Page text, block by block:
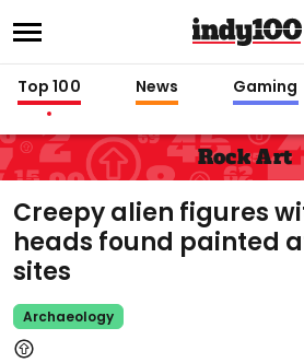
Top 100 News Gaming
Rock Art
Creepy alien figures
heads found painted
sites
Archaeology